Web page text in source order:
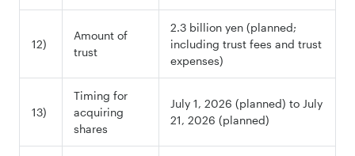
12)
Amount of
trust
2.3 billion yen (planned;
including trust fees and trust
expenses)
13)
Timing for
acquiring
shares
July 1, 2026 (planned) to July
21, 2026 (planned)